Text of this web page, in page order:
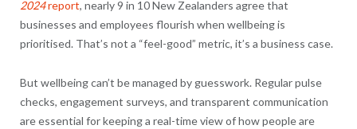
2024report, nearly 9 in 10 New Zealanders agree that
businesses and employees flourish when wellbeing is
prioritised. That’s not a “feel-good” metric, it’s a business case.
But wellbeing can’t be managed by guesswork. Regular pulse
checks, engagement surveys, and transparent communication
are essential for keeping a real-time view of how people are